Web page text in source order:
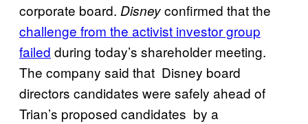
corporate board. Disneyconfirmed that the
challenge from the activist investor group
failed during today’s shareholder meeting.
The company said that Disney board
directors candidates were safely ahead of
Trian’s proposed candidates by a